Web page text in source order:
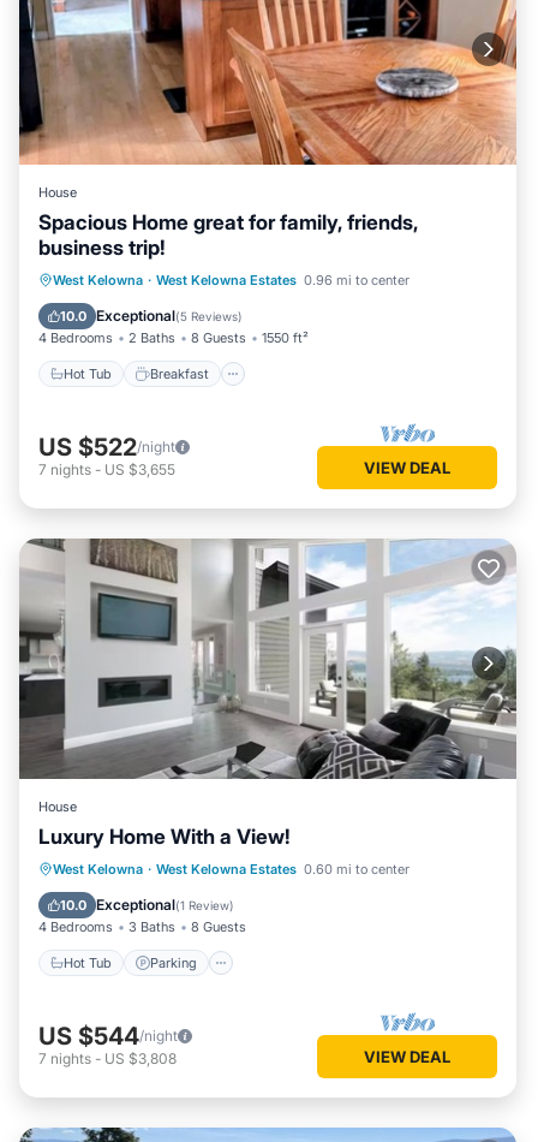
House
Spacious Home great for family, friends,
business trip!
West Kelowna · West Kelowna Estates 0.96 mi to center
10.0 Exceptional(5 Reviews)
4 Bedrooms 2 Baths 8 Guests 1550 ft²
Hot Tub Breakfast
Hot Tub Breakfast
Parking
Balcony/Terrace
US $522/night
7 nights - US $3,655 VIEW DEAL
House
Luxury Home With a View!
West Kelowna · West Kelowna Estates 0.60 mi to center
10.0 Exceptional(1 Review)
4 Bedrooms 3 Baths 8 Guests
Hot Tub Parking
Hot Tub Parking
Balcony/Terrace
Kitchen
US $544/night
7 nights - US $3,808 VIEW DEAL